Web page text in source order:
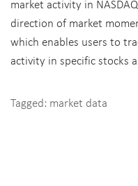
market activity in
direction of market
which enables users to
activity in specific stocks
Tagged: market data